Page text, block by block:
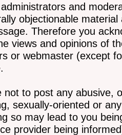
and
objectionable
Therefore you
views and opinions of
or webmaster (except
not to post any abusive,
sexually-oriented or
so may lead to you
provider being